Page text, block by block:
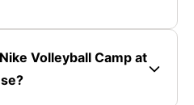
Volleyball Camp at